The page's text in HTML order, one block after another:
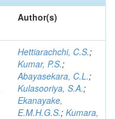
Author(s)
Hettiarachchi, C.S.;
Kumar, P.S.;
Abayasekara, C.L.;
Kulasooriya, S.A.;
Ekanayake,
E.M.H.G.S.; Kumara,